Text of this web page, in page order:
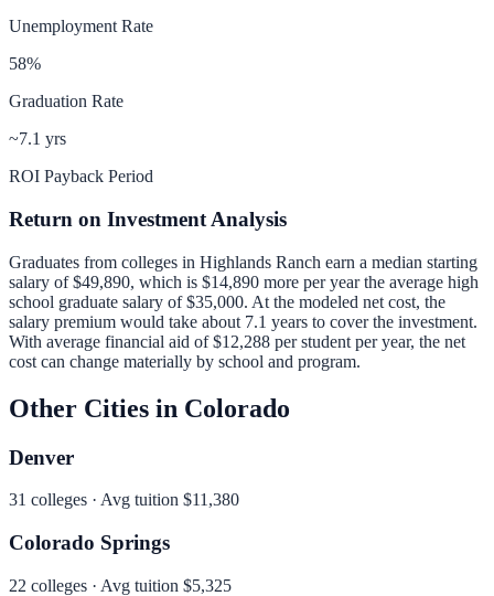
Unemployment Rate
58%
Graduation Rate
~7.1 yrs
ROI Payback Period
Return on Investment Analysis
Graduates from colleges in Highlands Ranch earn a median starting
salary of$49,890, which is $14,890 more per yearthe average high
school graduate salary of $35,000. At the modeled net cost, the
salary premium would take about 7.1 years to cover the investment.
With average financial aid of$12,288 per student per year, the net
cost can change materially by school and program.
Other Cities in Colorado
Denver
31 colleges · Avg tuition $11,380
Colorado Springs
22 colleges · Avg tuition $5,325